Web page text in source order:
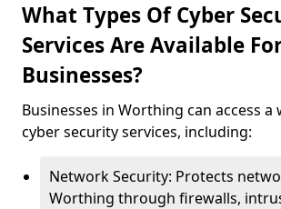
What Types Of Cyber
Services Are Available
Businesses?
Businesses in Worthing can access
cyber security services, including:
Network Security: Protects
Worthing through firewalls,